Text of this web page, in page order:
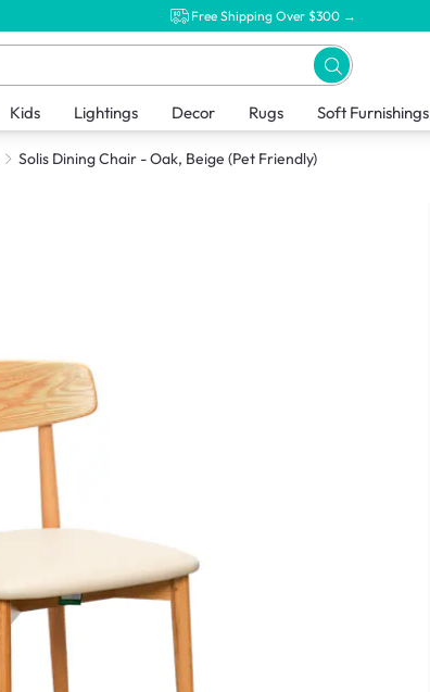
Free Shipping Over $300 →
Kids Lightings Decor Rugs Soft Furnishings
Solis Dining Chair - Oak, Beige (Pet Friendly)